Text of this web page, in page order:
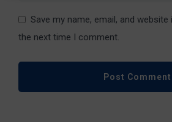
Save my name, email, and
the next time I comment.